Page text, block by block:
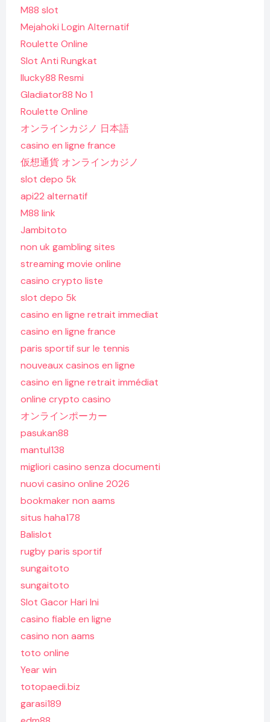
M88 slot
Mejahoki Login Alternatif
Roulette Online
Slot Anti Rungkat
Ilucky88 Resmi
Gladiator88 No 1
Roulette Online
オンラインカジノ 日本語
casino en ligne france
仮想通貨 オンラインカジノ
slot depo 5k
api22 alternatif
M88 link
Jambitoto
non uk gambling sites
streaming movie online
casino crypto liste
slot depo 5k
casino en ligne retrait immediat
casino en ligne france
paris sportif sur le tennis
nouveaux casinos en ligne
casino en ligne retrait immédiat
online crypto casino
オンラインポーカー
pasukan88
mantul138
migliori casino senza documenti
nuovi casino online 2026
bookmaker non aams
situs haha178
Balislot
rugby paris sportif
sungaitoto
sungaitoto
Slot Gacor Hari Ini
casino fiable en ligne
casino non aams
toto online
Year win
totopaedi.biz
garasi189